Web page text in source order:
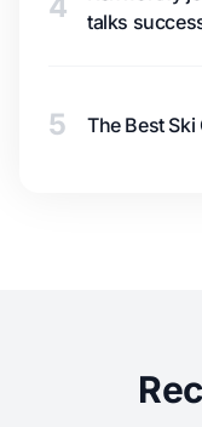
talks
5 The Best